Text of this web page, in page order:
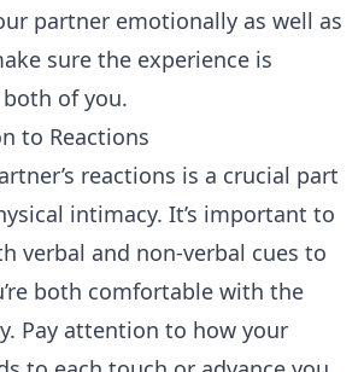
partner emotionally as well as
sure the experience is
of you.
to Reactions
reactions is a crucial part
intimacy. It’s important to
verbal and non-verbal cues to
both comfortable with the
Pay attention to how your